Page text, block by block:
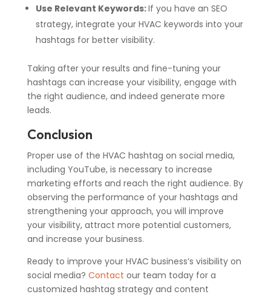
Use Relevant Keywords:If you have an SEO
strategy, integrate your HVAC keywords into your
hashtags for better visibility.
Taking after your results and fine-tuning your
hashtags can increase your visibility, engage with
the right audience, and indeed generate more
leads.
Conclusion
Proper use of the HVAC hashtag on social media,
including YouTube, is necessary to increase
marketing efforts and reach the right audience. By
observing the performance of your hashtags and
strengthening your approach, you will improve
your visibility, attract more potential customers,
and increase your business.
Ready to improve your HVAC business’s visibility on
social media? Contact our team today for a
customized hashtag strategy and content